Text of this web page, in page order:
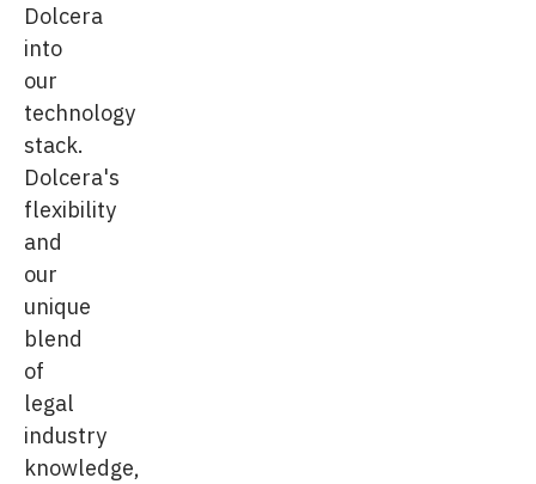
Dolcera
into
our
technology
stack.
Dolcera's
flexibility
and
our
unique
blend
of
legal
industry
knowledge,